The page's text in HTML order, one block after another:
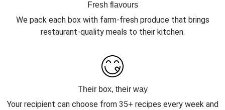
Fresh flavours
We pack each box with farm-fresh produce that brings
restaurant-quality meals to their kitchen.
Their box, their way
Your recipient can choose from 35+ recipes every week and